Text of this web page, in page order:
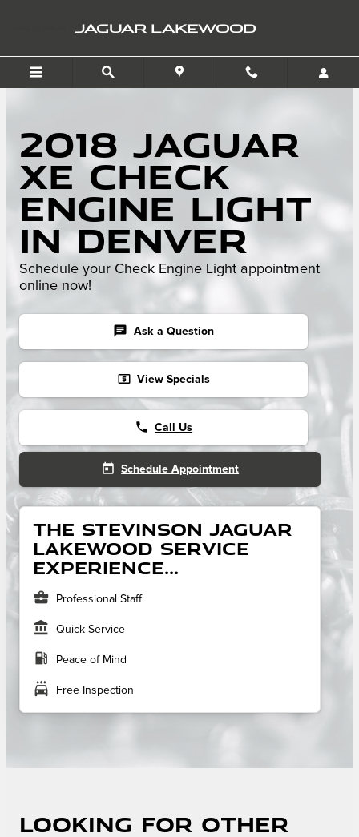
JAGUAR LAKEWOOD
2018 Jaguar
XE Check
Engine Light
in Denver
Schedule your Check Engine Light appointment
online now!
chat Ask a Question
local_atm View Specials
phone Call Us
today Schedule Appointment
The Stevinson Jaguar
Lakewood service
experience...
business_center Professional Staff
account_balance Quick Service
local_gas_station Peace of Mind
local_car_wash Free Inspection
Looking for other